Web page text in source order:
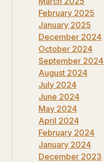
February 2025
January 2025
December 2024
October 2024
September 2024
August 2024
July 2024
June 2024
May 2024
April 2024
February 2024
January 2024
December 2023